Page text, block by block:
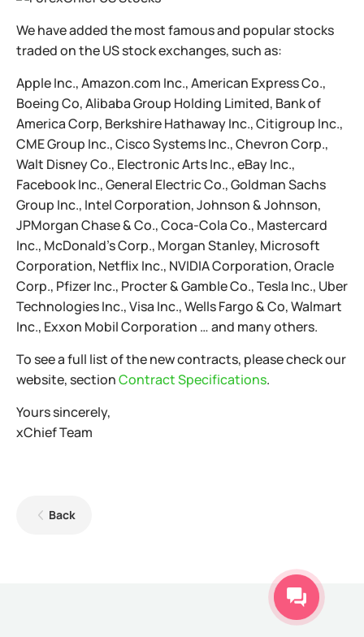
We have added the most famous and popular stocks
traded on the US stock exchanges, such as:
Apple Inc., Amazon.com Inc., American Express Co.,
Boeing Co, Alibaba Group Holding Limited, Bank of
America Corp, Berkshire Hathaway Inc., Citigroup Inc.,
CME Group Inc., Cisco Systems Inc., Chevron Corp.,
Walt Disney Co., Electronic Arts Inc., eBay Inc.,
Facebook Inc., General Electric Co., Goldman Sachs
Group Inc., Intel Corporation, Johnson & Johnson,
JPMorgan Chase & Co., Coca-Cola Co., Mastercard
Inc., McDonald's Corp., Morgan Stanley, Microsoft
Corporation, Netflix Inc., NVIDIA Corporation, Oracle
Corp., Pfizer Inc., Procter & Gamble Co., Tesla Inc., Uber
Technologies Inc., Visa Inc., Wells Fargo & Co, Walmart
Inc., Exxon Mobil Corporation … and many others.
To see a full list of the new contracts, please check our
website, sectionContract Specifications.
Yours sincerely,
xChief Team
Back